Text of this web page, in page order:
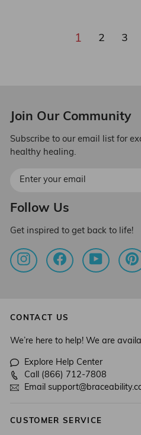
1 2 3
Join Our Community
Subscribe to our email list for
healthy healing.
Enter
Follow Us
Get inspired to get back to life!
Instagram Facebook
CONTACT US
We’re here to help! We are
Explore Help Center
Call (866) 712-7808
Email
CUSTOMER SERVICE